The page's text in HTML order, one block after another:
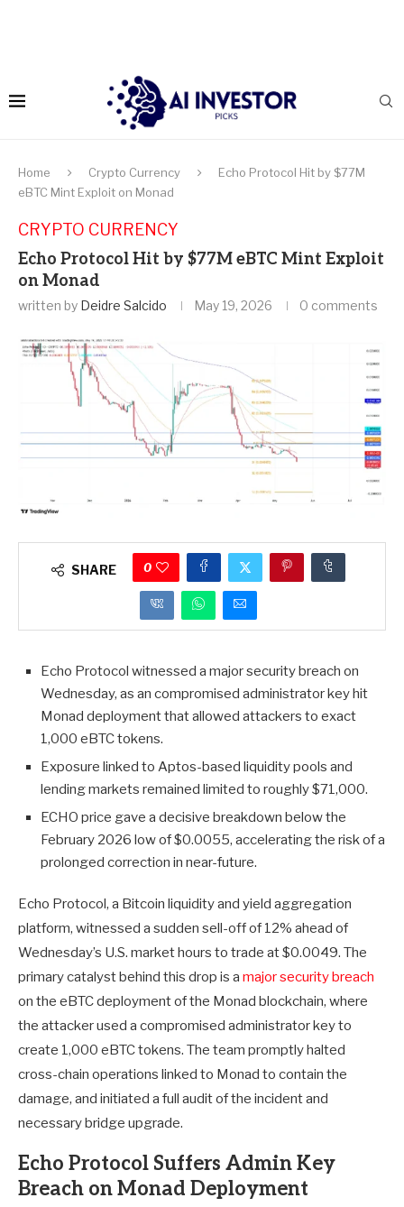
Home Crypto Currency
Echo Protocol Hit by $77M
eBTC Mint Exploit on Monad
CRYPTO CURRENCY
Echo Protocol Hit by $77M eBTC Mint Exploit
on Monad
written by Deidre Salcido May 19, 2026 0 comments
SHARE 0
Echo Protocol witnessed a major security breach on
Wednesday, as an compromised administrator key hit
Monad deployment that allowed attackers to exact
1,000 eBTC tokens.
Exposure linked to Aptos-based liquidity pools and
lending markets remained limited to roughly $71,000.
ECHO price gave a decisive breakdown below the
February 2026 low of $0.0055, accelerating the risk of a
prolonged correction in near-future.
Echo Protocol, a Bitcoin liquidity and yield aggregation
platform, witnessed a sudden sell-off of 12% ahead of
Wednesday’s U.S. market hours to trade at $0.0049. The
primary catalyst behind this drop is a major security breach
on the eBTC deployment of the Monad blockchain, where
the attacker used a compromised administrator key to
create 1,000 eBTC tokens. The team promptly halted
cross-chain operations linked to Monad to contain the
damage, and initiated a full audit of the incident and
necessary bridge upgrade.
Echo Protocol Suffers Admin Key
Breach on Monad Deployment